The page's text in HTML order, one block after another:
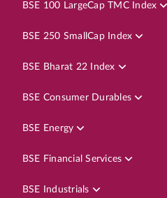
BSE 100 LargeCap TMC Index
BSE 250 SmallCap Index
BSE Bharat 22 Index
BSE Consumer Durables
BSE Energy
BSE Financial Services
BSE Industrials